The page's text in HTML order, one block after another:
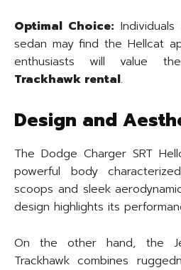
Optimal Choice:
sedan may find the Hellcat
enthusiasts will value
Trackhawk rental.
Design and
The Dodge Charger SRT
powerful body
scoops and sleek
design highlights its
On the other hand, the
Trackhawk combines